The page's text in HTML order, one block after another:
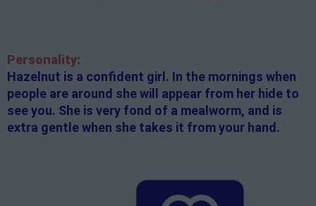
Personality:
Hazelnut is a confident girl. In the mornings when
people are around she will appear from her hide to
see you. She is very fond of a mealworm, and is
extra gentle when she takes it from your hand.